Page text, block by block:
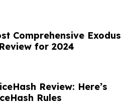
Comprehensive Exodus
for 2024
Review: Here’s
Rules